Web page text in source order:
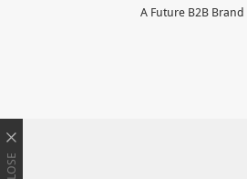
A Future B2B Brand
CLOSE